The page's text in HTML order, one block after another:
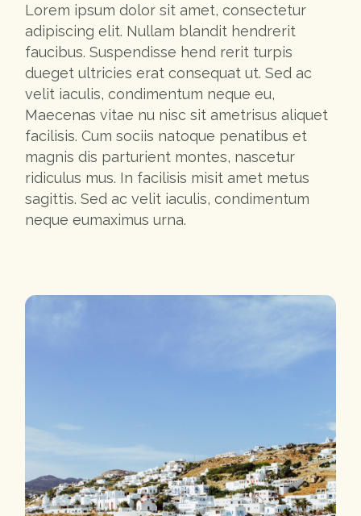
Lorem ipsum dolor sit amet, consectetur
adipiscing elit. Nullam blandit hendrerit
faucibus. Suspendisse hend rerit turpis
dueget ultricies erat consequat ut. Sed ac
velit iaculis, condimentum neque eu,
Maecenas vitae nu nisc sit ametrisus aliquet
facilisis. Cum sociis natoque penatibus et
magnis dis parturient montes, nascetur
ridiculus mus. In facilisis misit amet metus
sagittis. Sed ac velit iaculis, condimentum
neque eumaximus urna.